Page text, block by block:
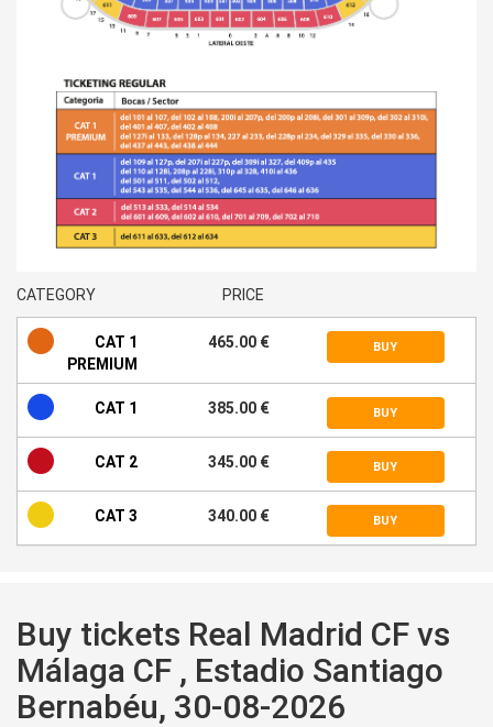
CATEGORY PRICE
CAT 1
PREMIUM
465.00 € BUY
CAT 1 385.00 € BUY
CAT 2 345.00 € BUY
CAT 3 340.00 € BUY
Buy tickets Real Madrid CF vs
Málaga CF , Estadio Santiago
Bernabéu, 30-08-2026